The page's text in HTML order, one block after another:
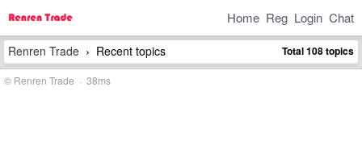
Home Reg Login Chat
Total 108 topics
Renren Trade › Recent topics
© Renren Trade · 38ms